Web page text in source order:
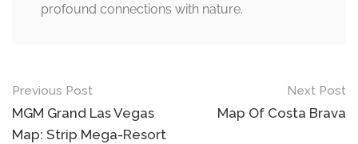
profound connections with nature.
Post
navigation
Previous Post
MGM Grand Las Vegas
Map: Strip Mega-Resort
Next Post
Map Of Costa Brava